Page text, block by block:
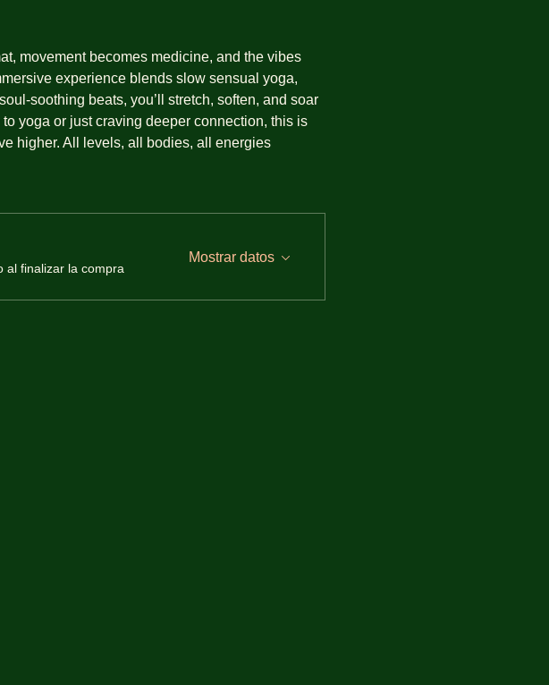
movement becomes medicine, and the vibes
experience blends slow sensual yoga,
soothing beats, you’ll stretch, soften, and soar
yoga or just craving deeper connection, this is
higher. All levels, all bodies, all energies
al finalizar la compra
Mostrar datos